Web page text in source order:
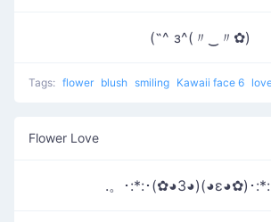
(˶^ з^(〃‿〃✿)
Tags: flower blush smiling Kawaii face 6
Flower Love
.。･:*:･(✿◕3◕)(◕ε◕✿)･:*: